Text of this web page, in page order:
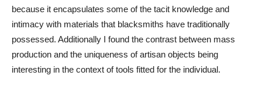
because it encapsulates some of the tacit knowledge and
intimacy with materials that blacksmiths have traditionally
possessed. Additionally I found the contrast between mass
production and the uniqueness of artisan objects being
interesting in the context of tools fitted for the individual.